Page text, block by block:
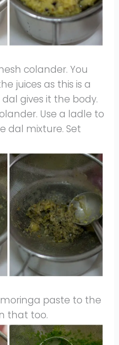
colander. You
juices as this is a
gives it the body.
Use a ladle to
dal mixture. Set
paste to the
that too.